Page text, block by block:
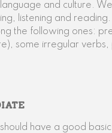
and culture.
listening and
the following ones:
some irregular verbs,
should have a good